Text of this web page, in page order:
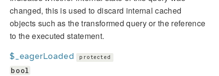
changed, this is used to discard internal cached
objects such as the transformed query or the reference
to the executed statement.
$_eagerLoaded protected
bool